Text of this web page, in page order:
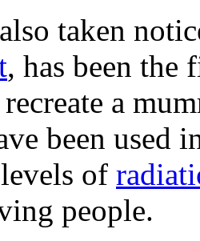
taken
, has been the
a
been used
of
people.